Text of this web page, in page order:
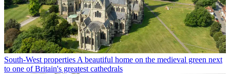
South-West properties A beautiful home on the medieval green next
to one of Britain's greatest cathedrals